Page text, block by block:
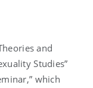
and
Studies”
which